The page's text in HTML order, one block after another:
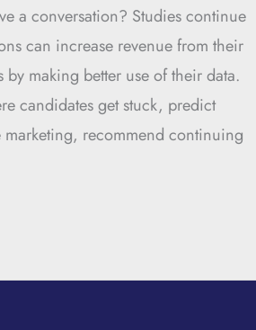
a conversation? Studies continue
can increase revenue from their
making better use of their data.
candidates get stuck, predict
marketing, recommend continuing